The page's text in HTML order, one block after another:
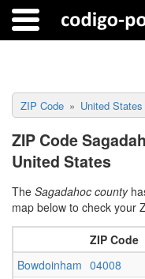
ZIP Code United States
ZIP Code
United States
The Sagadahoc county
map below to check your
ZIP Code
Bowdoinham 04008